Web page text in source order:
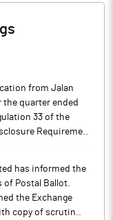
from Jalan
the quarter ended
33 of the
Requireme..
has informed the
of Postal Ballot.
the Exchange
copy of scrutin..